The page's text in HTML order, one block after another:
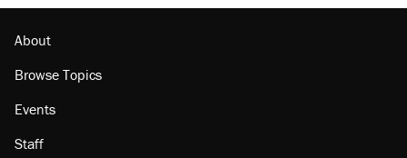
About
Browse Topics
Events
Staff